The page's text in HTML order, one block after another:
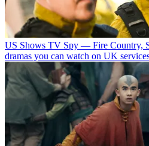
US Shows TV Spy — Fire Country,
dramas you can watch on UK